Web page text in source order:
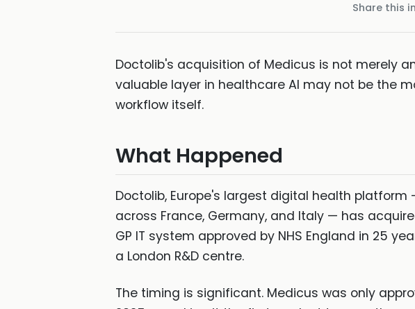
Share this
Doctolib's acquisition of Medicus is not merely
valuable layer in healthcare AI may not be the
workflow itself.
What Happened
Doctolib, Europe's largest digital health
across France, Germany, and Italy — has
GP IT system approved by NHS England in 25
a London R&D centre.
The timing is significant. Medicus was only